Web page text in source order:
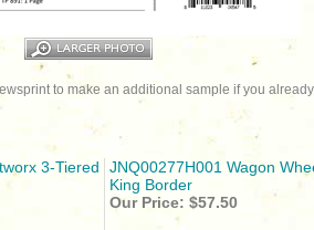
to make an additional sample if you
3-Tiered
JNQ00277H001 Wagon
King Border
Our Price: $57.50